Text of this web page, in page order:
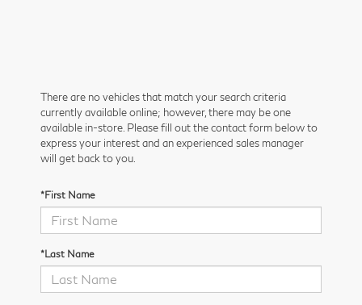
There are no vehicles that match your search criteria
currently available online; however, there may be one
available in-store. Please fill out the contact form below to
express your interest and an experienced sales manager
will get back to you.
*First Name
*Last Name